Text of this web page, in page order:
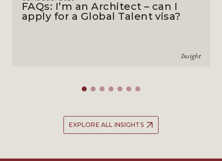
FAQs: I’m an Architect – can I
apply for a Global Talent visa?
Insight
EXPLORE ALL INSIGHTS